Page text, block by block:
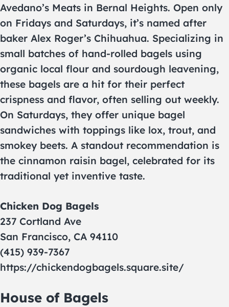
Avedano’s Meats in Bernal Heights. Open only
on Fridays and Saturdays, it’s named after
baker Alex Roger’s Chihuahua. Specializing in
small batches of hand-rolled bagels using
organic local flour and sourdough leavening,
these bagels are a hit for their perfect
crispness and flavor, often selling out weekly.
On Saturdays, they offer unique bagel
sandwiches with toppings like lox, trout, and
smokey beets. A standout recommendation is
the cinnamon raisin bagel, celebrated for its
traditional yet inventive taste.
Chicken Dog Bagels
237 Cortland Ave
San Francisco, CA 94110
(415) 939-7367
https://chickendogbagels.square.site/
House of Bagels